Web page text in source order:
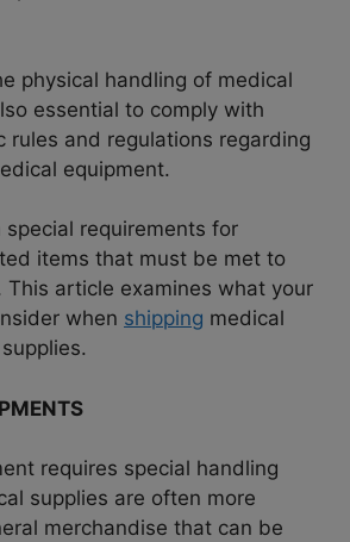
physical handling of medical
essential to comply with
rules and regulations regarding
equipment.
requirements for
items that must be met to
This article examines what your
when shipping medical
requires special handling
supplies are often more
merchandise that can be